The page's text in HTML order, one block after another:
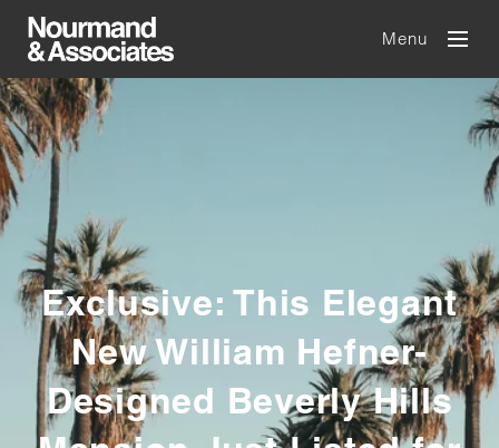
Menu
Exclusive: This Elegant
New William Hefner-
Designed Beverly Hills